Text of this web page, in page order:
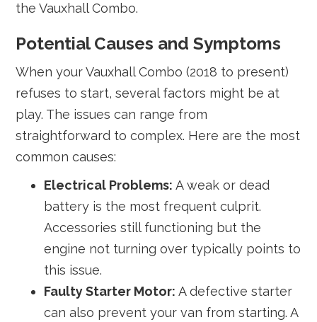
the Vauxhall Combo.
Potential Causes and Symptoms
When your Vauxhall Combo (2018 to present)
refuses to start, several factors might be at
play. The issues can range from
straightforward to complex. Here are the most
common causes:
Electrical Problems: A weak or dead
battery is the most frequent culprit.
Accessories still functioning but the
engine not turning over typically points to
this issue.
Faulty Starter Motor: A defective starter
can also prevent your van from starting. A